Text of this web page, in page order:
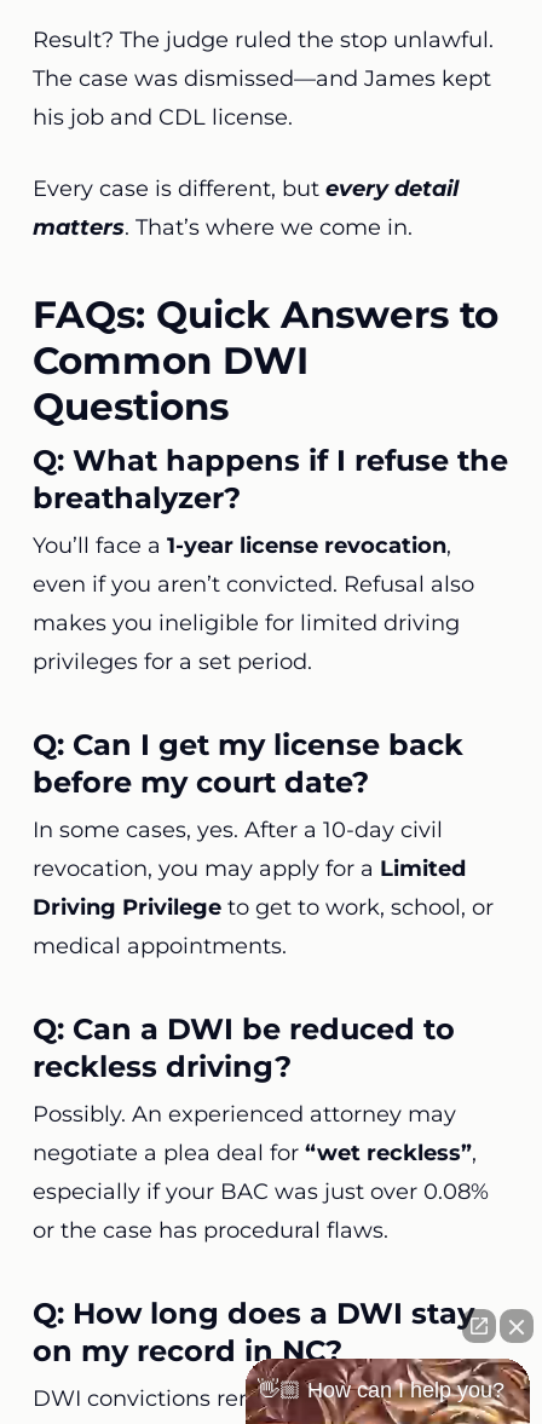
Result? The judge ruled the stop unlawful.
The case was dismissed—and James kept
his job and CDL license.
Every case is different, but every detail
matters. That’s where we come in.
FAQs: Quick Answers to
Common DWI
Questions
Q: What happens if I refuse the
breathalyzer?
You’ll face a 1-year license revocation,
even if you aren’t convicted. Refusal also
makes you ineligible for limited driving
privileges for a set period.
Q: Can I get my license back
before my court date?
In some cases, yes. After a 10-day civil
revocation, you may apply for a Limited
Driving Privilegeto get to work, school, or
medical appointments.
Q: Can a DWI be reduced to
reckless driving?
Possibly. An experienced attorney may
negotiate a plea deal for “wet reckless”,
especially if your BAC was just over 0.08%
or the case has procedural flaws.
Q: How long does a DWI stay
on my record in NC?
DWI convictions remain permanentlyon
👋🏼 How can I help you?